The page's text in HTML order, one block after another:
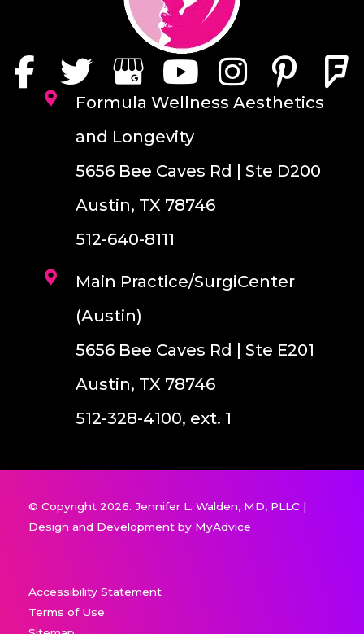
Formula Wellness Aesthetics
and Longevity
5656 Bee Caves Rd | Ste D200
Austin, TX 78746
512-640-8111
Main Practice/SurgiCenter
(Austin)
5656 Bee Caves Rd | Ste E201
Austin, TX 78746
512-328-4100, ext. 1
© Copyright 2026. Jennifer L. Walden, MD, PLLC |
Design and Development by MyAdvice
Accessibility Statement
Terms of Use